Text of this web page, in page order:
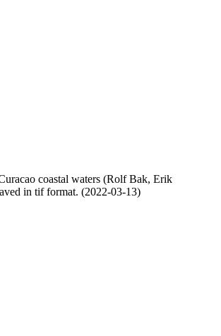
coastal waters (Rolf Bak, Erik
in tif format. (2022-03-13)